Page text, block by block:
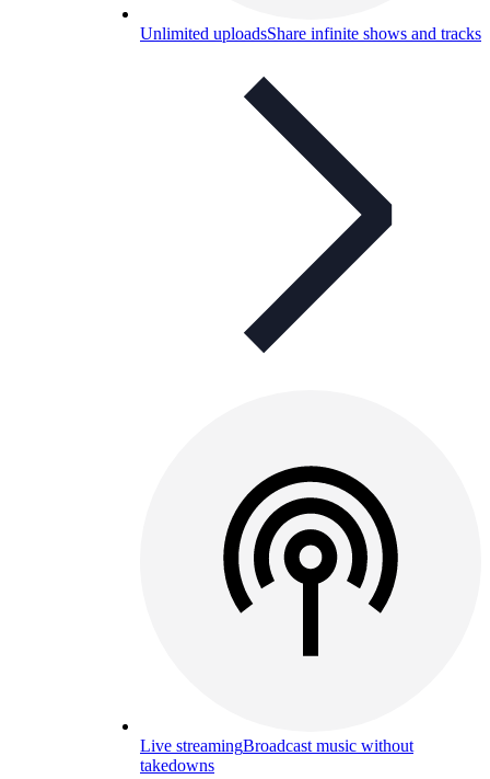
Unlimited uploadsShare infinite shows and tracks
Live streamingBroadcast music without
takedowns